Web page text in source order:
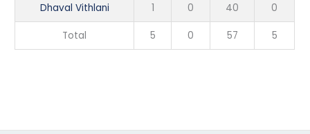
Dhaval Vithlani 1 0 40 0
Total 5 0 57 5